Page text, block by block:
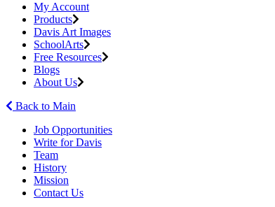
My Account
Products
Davis Art Images
SchoolArts
Free Resources
Blogs
About Us
Back to Main
Job Opportunities
Write for Davis
Team
History
Mission
Contact Us